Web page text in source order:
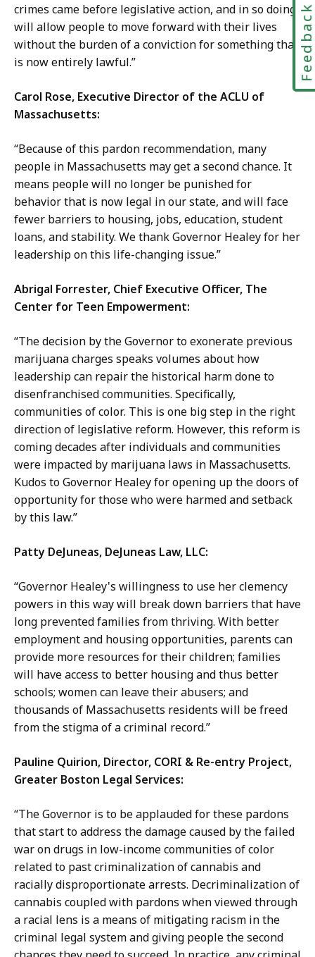
crimes came before legislative action, and in so doing,
will allow people to move forward with their lives
without the burden of a conviction for something that
is now entirely lawful.”
Carol Rose, Executive Director of the ACLU of
Massachusetts:
“Because of this pardon recommendation, many
people in Massachusetts may get a second chance. It
means people will no longer be punished for
behavior that is now legal in our state, and will face
fewer barriers to housing, jobs, education, student
loans, and stability. We thank Governor Healey for her
leadership on this life-changing issue.”
Abrigal Forrester, Chief Executive Officer, The
Center for Teen Empowerment:
“The decision by the Governor to exonerate previous
marijuana charges speaks volumes about how
leadership can repair the historical harm done to
disenfranchised communities. Specifically,
communities of color. This is one big step in the right
direction of legislative reform. However, this reform is
coming decades after individuals and communities
were impacted by marijuana laws in Massachusetts.
Kudos to Governor Healey for opening up the doors of
opportunity for those who were harmed and setback
by this law.”
Patty DeJuneas, DeJuneas Law, LLC:
“Governor Healey's willingness to use her clemency
powers in this way will break down barriers that have
long prevented families from thriving. With better
employment and housing opportunities, parents can
provide more resources for their children; families
will have access to better housing and thus better
schools; women can leave their abusers; and
thousands of Massachusetts residents will be freed
from the stigma of a criminal record.”
Pauline Quirion, Director, CORI & Re-entry Project,
Greater Boston Legal Services:
“The Governor is to be applauded for these pardons
that start to address the damage caused by the failed
war on drugs in low-income communities of color
related to past criminalization of cannabis and
racially disproportionate arrests. Decriminalization of
cannabis coupled with pardons when viewed through
a racial lens is a means of mitigating racism in the
criminal legal system and giving people the second
Feedback